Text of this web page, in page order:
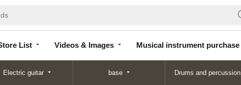
List Videos & Images Musical instrument purchase
List
Electric guitar base Drums and percussion